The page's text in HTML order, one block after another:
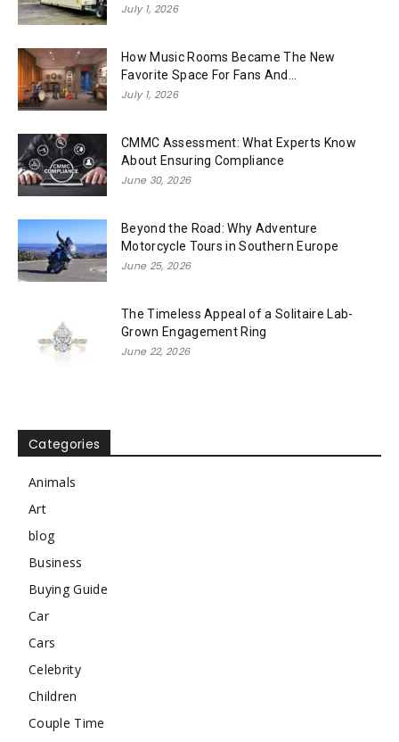
July 1, 2026
How Music Rooms Became The New
Favorite Space For Fans And...
July 1, 2026
CMMC Assessment: What Experts Know
About Ensuring Compliance
June 30, 2026
Beyond the Road: Why Adventure
Motorcycle Tours in Southern Europe
June 25, 2026
The Timeless Appeal of a Solitaire Lab-
Grown Engagement Ring
June 22, 2026
Categories
Animals
Art
blog
Business
Buying Guide
Car
Cars
Celebrity
Children
Couple Time